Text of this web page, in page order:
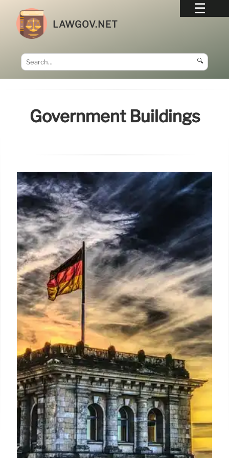
LAWGOV.NET
🔍
Government Buildings